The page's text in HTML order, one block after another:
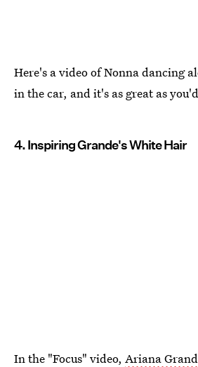
Here's a video of Nonna dancing
in the car, and it's as great as
4. Inspiring Grande's White Hair
In the "Focus" video, Ariana